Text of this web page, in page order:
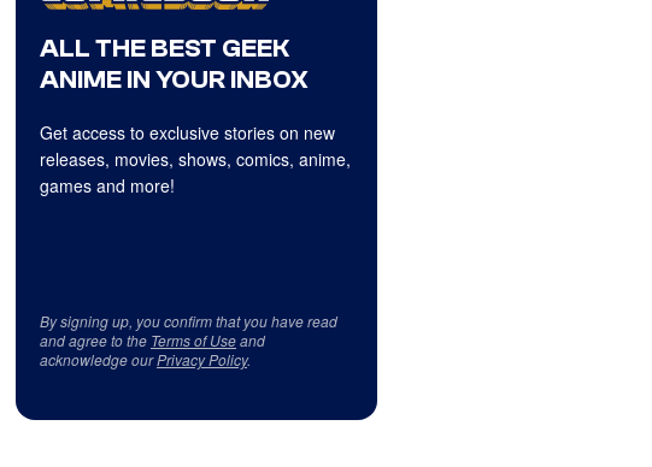
ALL THE BEST GEEK
ANIME IN YOUR INBOX
Get access to exclusive stories on new
releases, movies, shows, comics, anime,
games and more!
By signing up, you confirm that you have read
and agree to the Terms of Useand
acknowledge ourPrivacy Policy.